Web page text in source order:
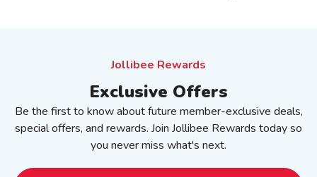
Jollibee Rewards
Exclusive Offers
Be the first to know about future member-exclusive deals,
special offers, and rewards. Join Jollibee Rewards today so
you never miss what's next.